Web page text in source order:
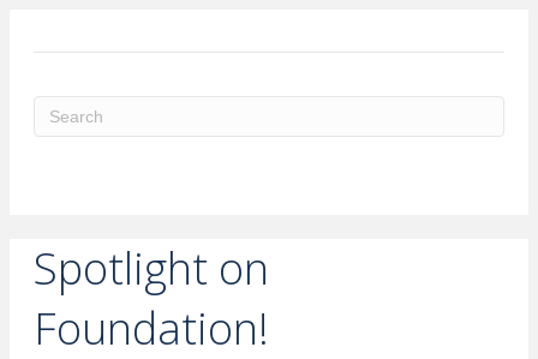
Spotlight on
Foundation!